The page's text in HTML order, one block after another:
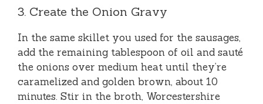
3. Create the Onion Gravy
In the same skillet you used for the sausages,
add the remaining tablespoon of oil and sauté
the onions over medium heat until they’re
caramelized and golden brown, about 10
minutes. Stir in the broth, Worcestershire